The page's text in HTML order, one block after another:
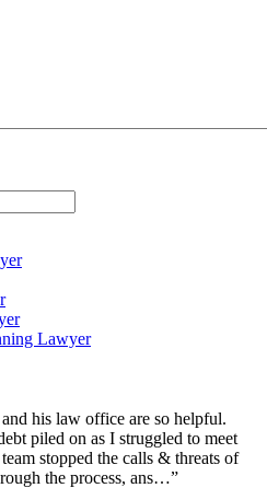
Lawyer
his law office are so helpful.
piled on as I struggled to meet
stopped the calls & threats of
the process, ans…”